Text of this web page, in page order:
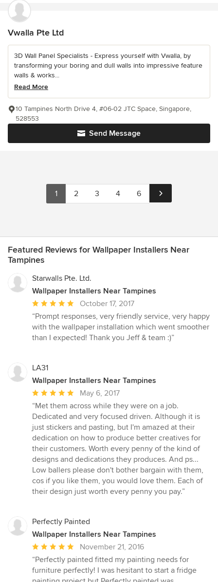
Vwalla Pte Ltd
3D Wall Panel Specialists - Express yourself with Vwalla, by
transforming your boring and dull walls into impressive feature
walls & works...
Read More
Send Message
10 Tampines North Drive 4, #06-02 JTC Space, Singapore,
528553
1 2 3 4 6
Featured Reviews for Wallpaper Installers Near
Tampines
Starwalls Pte. Ltd.
Wallpaper Installers Near Tampines
Average
rating:
5
out
stars
October 17, 2017
“Prompt responses, very friendly service, very happy
with the wallpaper installation which went smoother
than I expected! Thank you Jeff & team :)”
LA31
Wallpaper Installers Near Tampines
Average
rating:
5
out
of
5
stars
May 6, 2017
“Met them across while they were on a job.
Dedicated and very focused driven. Although it is
just stickers and pasting, but I'm amazed at their
dedication on how to produce better creatives for
their customers. Worth every penny of the kind of
designs and dedications they produces. And ps...
Low ballers please don't bother bargain with them,
cos if you like them, you would love them. Each of
their design just worth every penny you pay.”
Perfectly Painted
Wallpaper Installers Near Tampines
Average
rating:
5
out
November 21, 2016
“Perfectly painted fitted my painting needs for
furniture perfectly! I was hesitant to start a fridge